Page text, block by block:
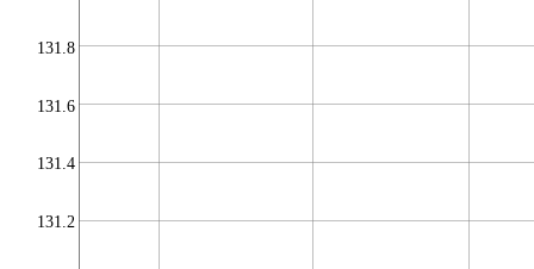
131.2
131.4
131.6
131.8